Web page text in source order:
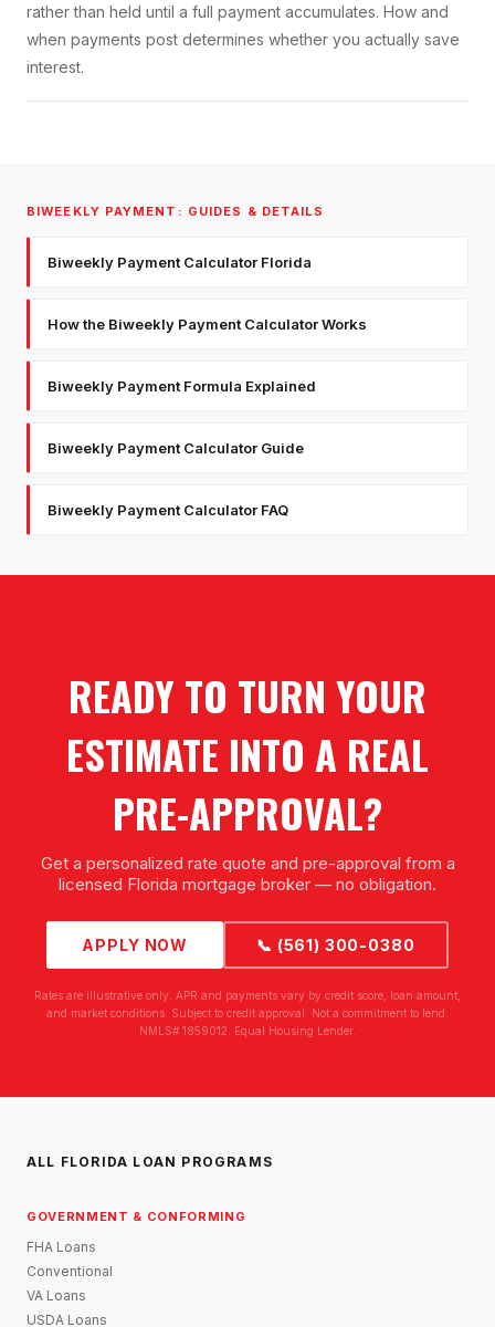
rather than held until a full payment accumulates. How and
when payments post determines whether you actually save
interest.
BIWEEKLY PAYMENT: GUIDES & DETAILS
Biweekly Payment Calculator Florida
How the Biweekly Payment Calculator Works
Biweekly Payment Formula Explained
Biweekly Payment Calculator Guide
Biweekly Payment Calculator FAQ
READY TO TURN YOUR
ESTIMATE INTO A REAL
PRE-APPROVAL?
Get a personalized rate quote and pre-approval from a
licensed Florida mortgage broker — no obligation.
APPLY NOW 📞 (561) 300-0380
Rates are illustrative only. APR and payments vary by credit score, loan amount,
and market conditions. Subject to credit approval. Not a commitment to lend.
NMLS# 1859012. Equal Housing Lender.
ALL FLORIDA LOAN PROGRAMS
GOVERNMENT & CONFORMING
FHA Loans
Conventional
VA Loans
USDA Loans